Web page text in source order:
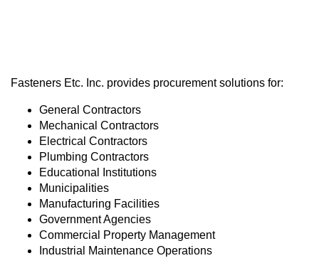
Fasteners Etc. Inc. provides procurement solutions for:
General Contractors
Mechanical Contractors
Electrical Contractors
Plumbing Contractors
Educational Institutions
Municipalities
Manufacturing Facilities
Government Agencies
Commercial Property Management
Industrial Maintenance Operations